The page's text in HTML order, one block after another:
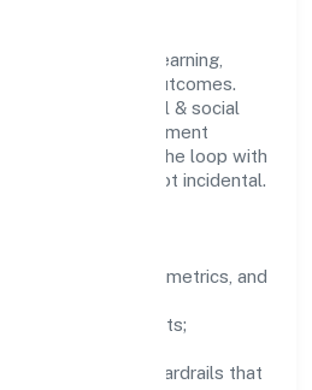
continuous learning,
and measurable outcomes.
personal & social
to experiment
and close the loop with
are deliberate, not incidental.
goals, success metrics, and
for shortcuts;
tooling, and guardrails that